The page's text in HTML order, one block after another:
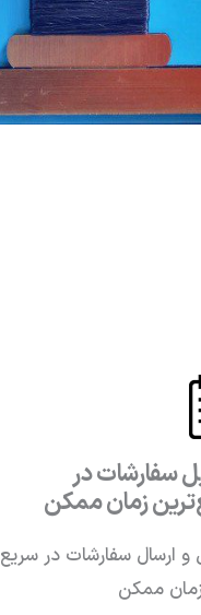
سفارشات در
زمان ممکن
و ارسال سفارشات در سریع
ممکن